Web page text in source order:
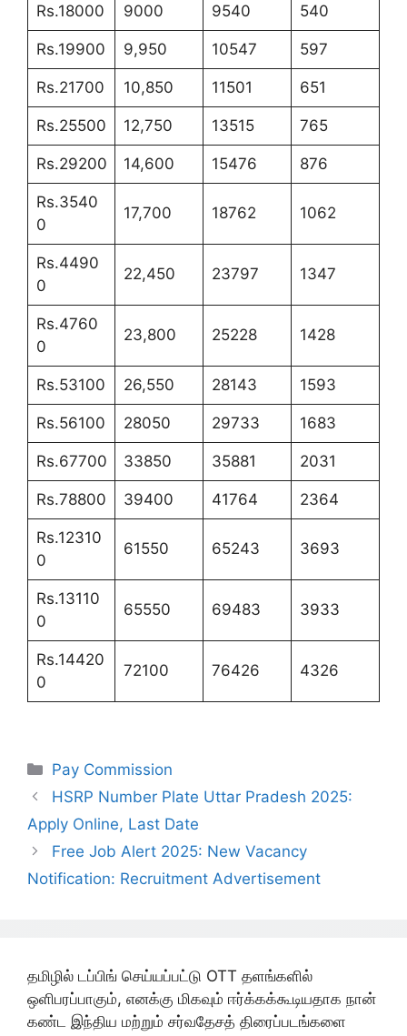
Rs.18000 9000 9540 540
Rs.19900 9,950 10547 597
Rs.21700 10,850 11501 651
Rs.25500 12,750 13515 765
Rs.29200 14,600 15476 876
Rs.3540
0
17,700 18762 1062
Rs.4490
0
22,450 23797 1347
Rs.4760
0
23,800 25228 1428
Rs.53100 26,550 28143 1593
Rs.56100 28050 29733 1683
Rs.67700 33850 35881 2031
Rs.78800 39400 41764 2364
Rs.12310
0
61550 65243 3693
Rs.13110
0
65550 69483 3933
Rs.14420
0
72100 76426 4326
Categories
Pay Commission
HSRP Number Plate Uttar Pradesh 2025:
Apply Online, Last Date
Free Job Alert 2025: New Vacancy
Notification: Recruitment Advertisement
தமிழில் டப்பிங் செய்யப்பட்டு OTT தளங்களில்
ஒளிபரப்பாகும், எனக்கு மிகவும் ஈர்க்கக்கூடியதாக நான்
கண்ட இந்திய மற்றும் சர்வதேசத் திரைப்படங்களை